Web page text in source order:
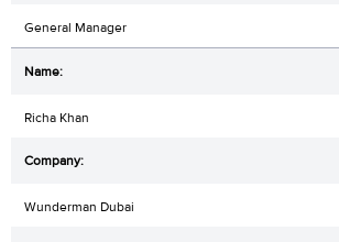
General Manager
Richa Khan
Wunderman Dubai